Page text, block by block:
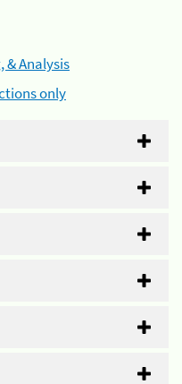
& Analysis
only